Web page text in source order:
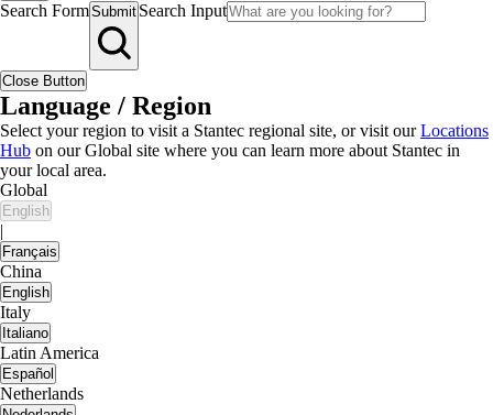
Search FormSubmit Search Input
Close Button
Language / Region
Select your region to visit a Stantec regional site, or visit ourLocations
Hub on our Global site where you can learn more about Stantec in
your local area.
Global
English
|
Français
China
English
Italy
Italiano
Latin America
Español
Netherlands